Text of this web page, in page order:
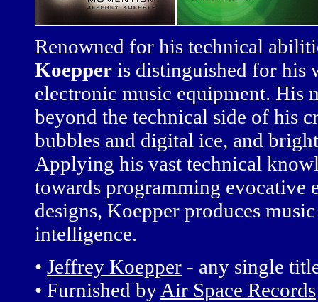
Renowned for his technical
Koepper is distinguished for his
electronic music equipment. His
beyond the technical side of his
bubbles and digital ice, and
Applying his vast technical
towards programming evocative
designs, Koepper produces
intelligence.
• Jeffrey Koepper - any single
• Furnished by Air Space Records